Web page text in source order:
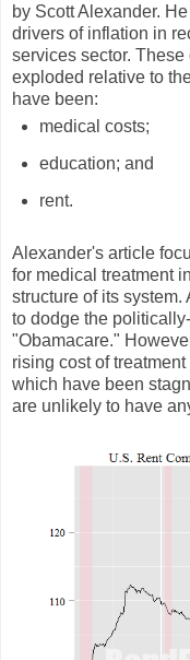
by Scott Alexander.
drivers of inflation in
services sector.
exploded relative to
have been:
medical costs;
education; and
rent.
Alexander's article
for medical treatment
structure of its
to dodge the
"Obamacare."
rising cost of
which have been
are unlikely to have